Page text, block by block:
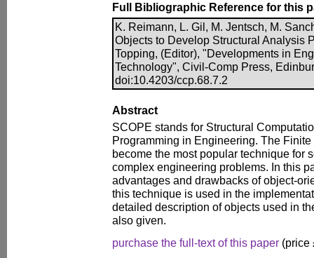
Full Bibliographic Reference for this
K. Reimann, L. Gil, M. Jentsch, M.
Objects to Develop Structural Analysis
Topping, (Editor), "Developments in
Technology", Civil-Comp Press,
doi:10.4203/ccp.68.7.2
Abstract
SCOPE stands for Structural
Programming in Engineering. The
become the most popular technique for
complex engineering problems. In this
advantages and drawbacks of object-
this technique is used in the
detailed description of objects used in
also given.
purchase the full-text of this paper (price